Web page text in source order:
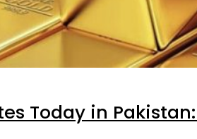
Today in